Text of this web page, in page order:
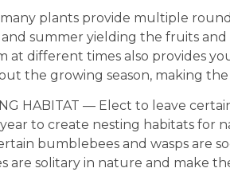
plants provide multiple
summer yielding the fruits and
at different times also provides
the growing season, making
HABITAT — Elect to leave
to create nesting habitats for
bumblebees and wasps are
are solitary in nature and make